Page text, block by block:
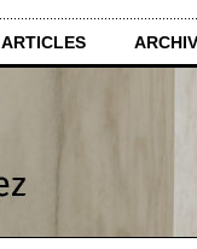
ARTICLES